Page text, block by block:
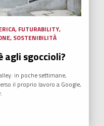
, FUTURABILITY,
, SOSTENIBILITÀ
agli sgoccioli?
in poche settimane,
il proprio lavoro a Google,